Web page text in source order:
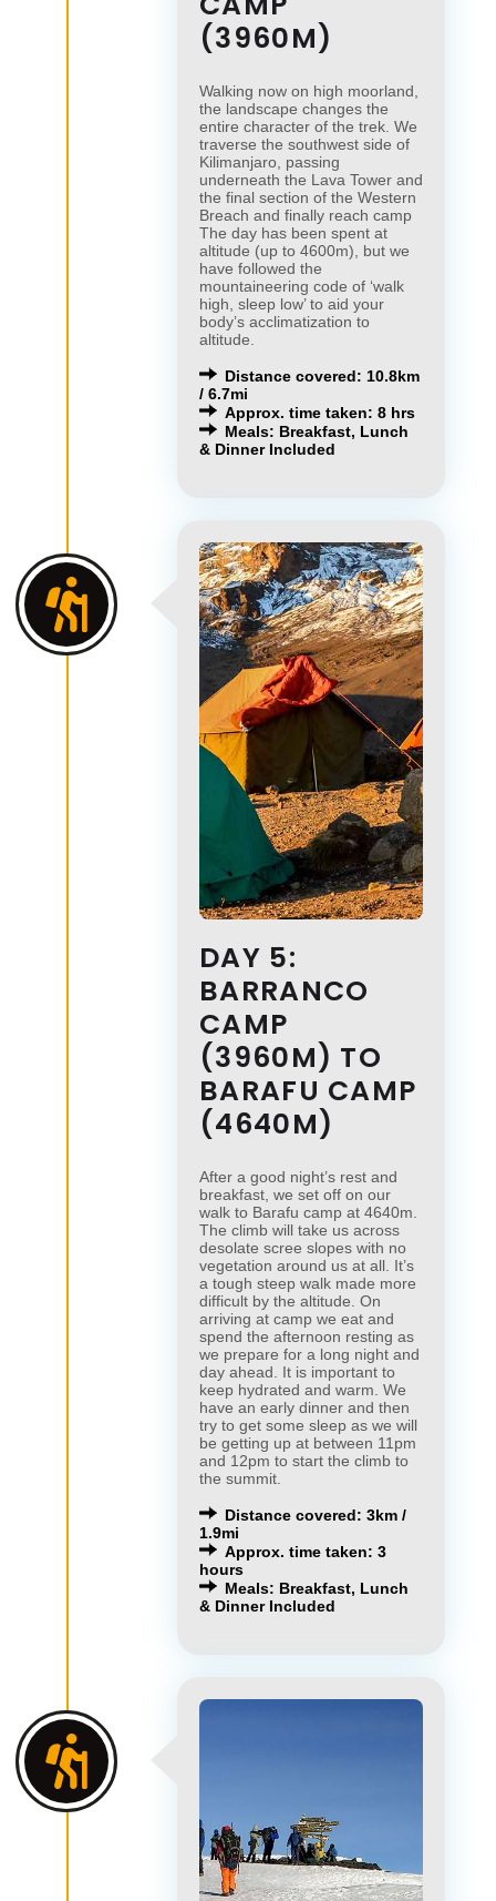
(3960M)
Walking now on high moorland,
the landscape changes the
entire character of the trek. We
traverse the southwest side of
Kilimanjaro, passing
underneath the Lava Tower and
the final section of the Western
Breach and finally reach camp
The day has been spent at
altitude (up to 4600m), but we
have followed the
mountaineering code of ‘walk
high, sleep low’ to aid your
body’s acclimatization to
altitude.
Distance covered: 10.8km
/ 6.7mi
Approx. time taken: 8 hrs
Meals: Breakfast, Lunch
& Dinner Included
DAY 5:
BARRANCO
CAMP
(3960M) TO
BARAFU CAMP
(4640M)
After a good night’s rest and
breakfast, we set off on our
walk to Barafu camp at 4640m.
The climb will take us across
desolate scree slopes with no
vegetation around us at all. It’s
a tough steep walk made more
difficult by the altitude. On
arriving at camp we eat and
spend the afternoon resting as
we prepare for a long night and
day ahead. It is important to
keep hydrated and warm. We
have an early dinner and then
try to get some sleep as we will
be getting up at between 11pm
and 12pm to start the climb to
the summit.
Distance covered: 3km /
1.9mi
Approx. time taken: 3
hours
Meals: Breakfast, Lunch
& Dinner Included